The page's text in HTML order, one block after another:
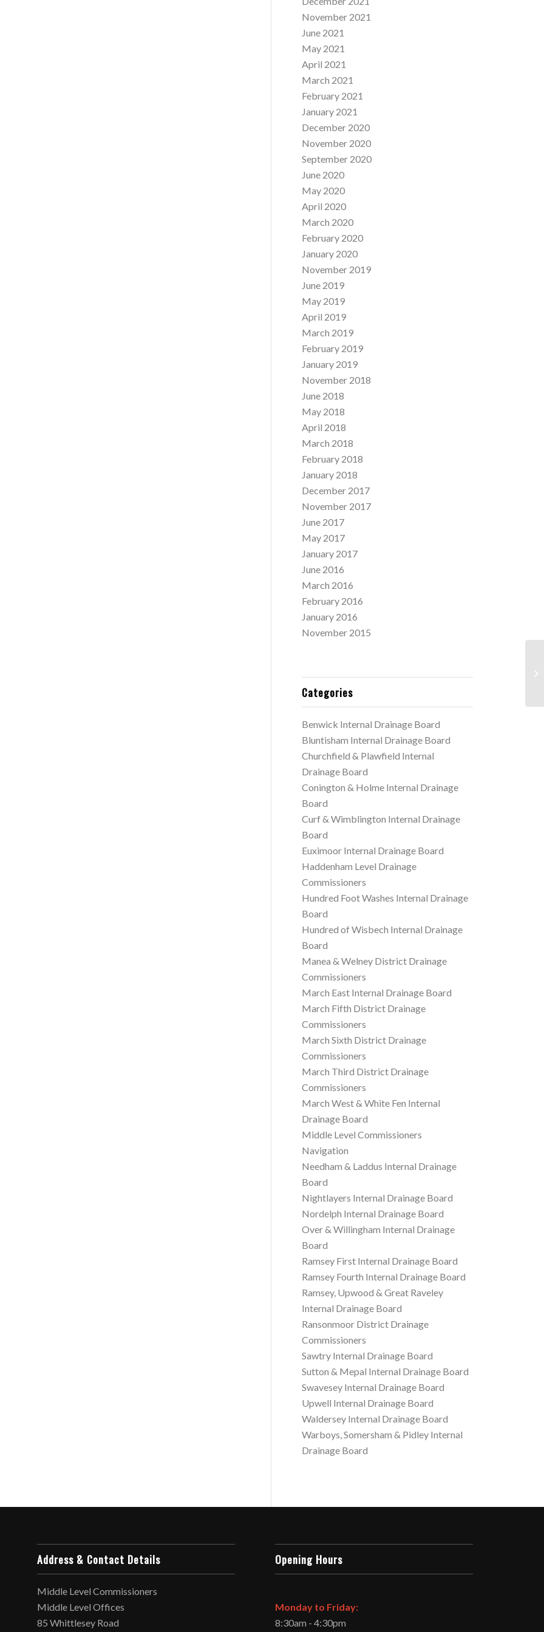
November 2021
June 2021
May 2021
April 2021
March 2021
February 2021
January 2021
December 2020
November 2020
September 2020
June 2020
May 2020
April 2020
March 2020
February 2020
January 2020
November 2019
June 2019
May 2019
April 2019
March 2019
February 2019
January 2019
November 2018
June 2018
May 2018
April 2018
March 2018
February 2018
January 2018
December 2017
November 2017
June 2017
May 2017
January 2017
June 2016
March 2016
February 2016
January 2016
November 2015
Categories
Benwick Internal Drainage Board
Bluntisham Internal Drainage Board
Churchfield & Plawfield Internal
Drainage Board
Conington & Holme Internal Drainage
Board
Curf & Wimblington Internal Drainage
Board
Euximoor Internal Drainage Board
Haddenham Level Drainage
Commissioners
Hundred Foot Washes Internal Drainage
Board
Hundred of Wisbech Internal Drainage
Board
Manea & Welney District Drainage
Commissioners
March East Internal Drainage Board
March Fifth District Drainage
Commissioners
March Sixth District Drainage
Commissioners
March Third District Drainage
Commissioners
March West & White Fen Internal
Drainage Board
Middle Level Commissioners
Navigation
Needham & Laddus Internal Drainage
Board
Nightlayers Internal Drainage Board
Nordelph Internal Drainage Board
Over & Willingham Internal Drainage
Board
Ramsey First Internal Drainage Board
Ramsey Fourth Internal Drainage Board
Ramsey, Upwood & Great Raveley
Internal Drainage Board
Ransonmoor District Drainage
Commissioners
Sawtry Internal Drainage Board
Sutton & Mepal Internal Drainage Board
Swavesey Internal Drainage Board
Upwell Internal Drainage Board
Waldersey Internal Drainage Board
Warboys, Somersham & Pidley Internal
Drainage Board
Address & Contact Details
Middle Level Commissioners
Middle Level Offices
85 Whittlesey Road
Opening Hours
Monday to Friday:
8:30am - 4:30pm